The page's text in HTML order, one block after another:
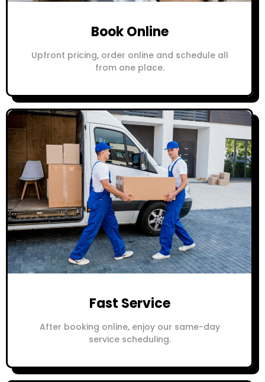
Book Online
Upfront pricing, order online and schedule all
from one place.
Fast Service
After booking online, enjoy our same-day
service scheduling.